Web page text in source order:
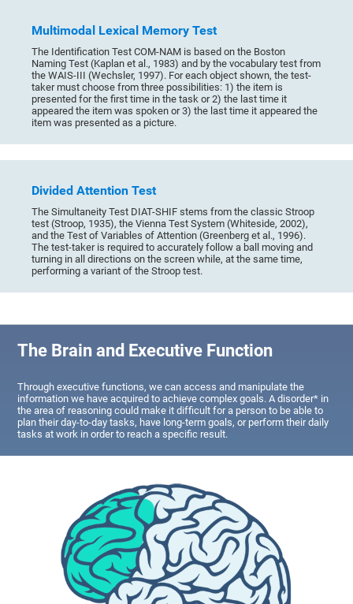
Multimodal Lexical Memory Test
The Identification Test COM-NAM is based on the Boston
Naming Test (Kaplan et al., 1983) and by the vocabulary test from
the WAIS-III (Wechsler, 1997). For each object shown, the test-
taker must choose from three possibilities: 1) the item is
presented for the first time in the task or 2) the last time it
appeared the item was spoken or 3) the last time it appeared the
item was presented as a picture.
Divided Attention Test
The Simultaneity Test DIAT-SHIF stems from the classic Stroop
test (Stroop, 1935), the Vienna Test System (Whiteside, 2002),
and the Test of Variables of Attention (Greenberg et al., 1996).
The test-taker is required to accurately follow a ball moving and
turning in all directions on the screen while, at the same time,
performing a variant of the Stroop test.
The Brain and Executive Function
Through executive functions, we can access and manipulate the
information we have acquired to achieve complex goals. A disorder* in
the area of reasoning could make it difficult for a person to be able to
plan their day-to-day tasks, have long-term goals, or perform their daily
tasks at work in order to reach a specific result.